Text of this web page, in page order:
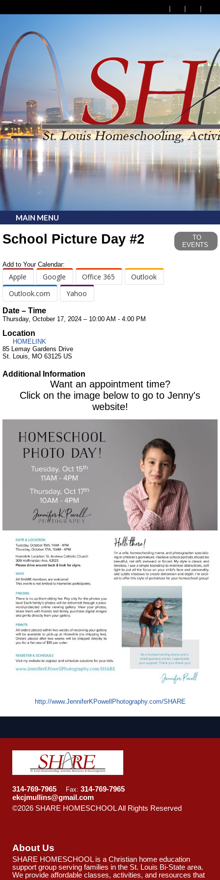
MAIN MENU
School Picture Day #2
TO
EVENTS
Add to Your Calendar:
Apple Google Office 365
Outlook
Outlook.com
Yahoo
Date – Time
Thursday, October 17, 2024 – 10:00 AM - 4:00 PM
Location
HOMELINK
85 Lemay Gardens Drive
St. Louis, MO 63125 US
Additional Information
Want an appointment time?
Click on the image below to go to Jenny's
website!
http://www.JenniferKPowellPhotography.com/SHARE
314-769-7965 Fax: 314-769-7965
ekcjmullins@gmail.com
©2026 SHARE HOMESCHOOL All Rights Reserved
About Us
SHARE HOMESCHOOL is a Christian home education
support group serving families in the St. Louis Bi-State area.
We provide affordable classes, activities, and resources that